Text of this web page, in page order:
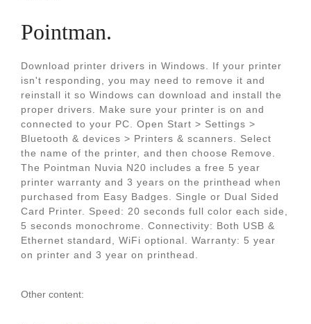
Pointman.
Download printer drivers in Windows. If your printer
isn't responding, you may need to remove it and
reinstall it so Windows can download and install the
proper drivers. Make sure your printer is on and
connected to your PC. Open Start > Settings >
Bluetooth & devices > Printers & scanners. Select
the name of the printer, and then choose Remove.
The Pointman Nuvia N20 includes a free 5 year
printer warranty and 3 years on the printhead when
purchased from Easy Badges. Single or Dual Sided
Card Printer. Speed: 20 seconds full color each side,
5 seconds monochrome. Connectivity: Both USB &
Ethernet standard, WiFi optional. Warranty: 5 year
on printer and 3 year on printhead.
Other content: